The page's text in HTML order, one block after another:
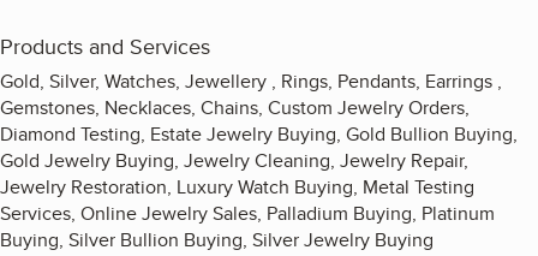
Products and Services
Gold, Silver, Watches, Jewellery , Rings, Pendants, Earrings ,
Gemstones, Necklaces, Chains, Custom Jewelry Orders,
Diamond Testing, Estate Jewelry Buying, Gold Bullion Buying,
Gold Jewelry Buying, Jewelry Cleaning, Jewelry Repair,
Jewelry Restoration, Luxury Watch Buying, Metal Testing
Services, Online Jewelry Sales, Palladium Buying, Platinum
Buying, Silver Bullion Buying, Silver Jewelry Buying